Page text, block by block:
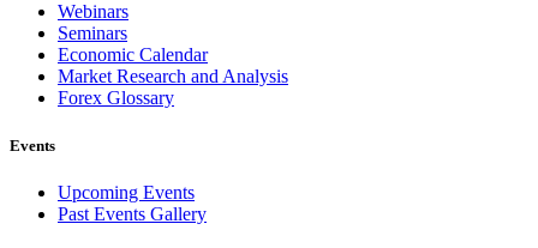
Webinars
Seminars
Economic Calendar
Market Research and Analysis
Forex Glossary
Events
Upcoming Events
Past Events Gallery